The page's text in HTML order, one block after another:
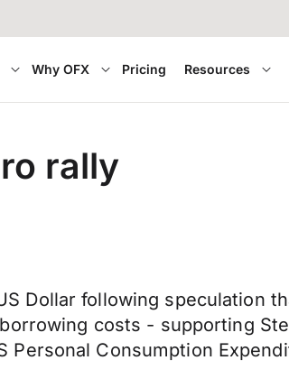
Why OFX Pricing Resources
rally
Dollar following speculation
costs - supporting
Personal Consumption